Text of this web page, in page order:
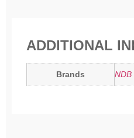
ADDITIONAL
Brands NDB